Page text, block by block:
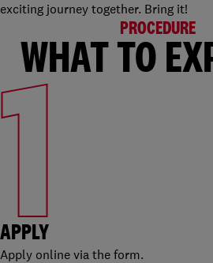
exciting journey together. Bring it!
PROCEDURE
WHAT TO
1
APPLY
Apply online via the form.